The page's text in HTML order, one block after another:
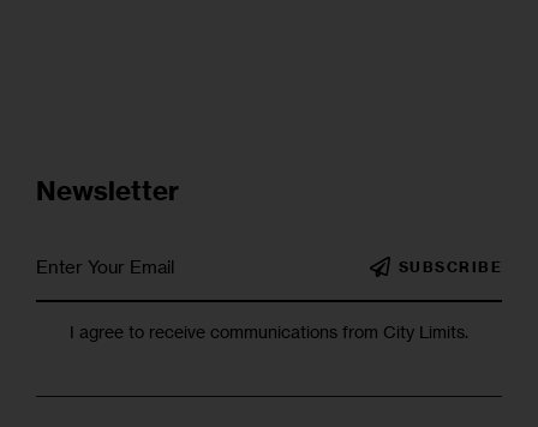
Newsletter
SUBSCRIBE
I agree to receive communications from City Limits.